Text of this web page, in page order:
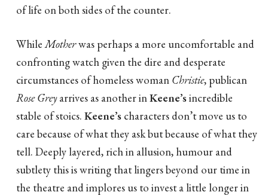
of life on both sides of the counter.
While Motherwas perhaps a more uncomfortable and
confronting watch given the dire and desperate
circumstances of homeless woman Christie, publican
Rose Greyarrives as another in Keene’sincredible
stable of stoics. Keene’s characters don’t move us to
care because of what they ask but because of what they
tell. Deeply layered, rich in allusion, humour and
subtlety this is writing that lingers beyond our time in
the theatre and implores us to invest a little longer in